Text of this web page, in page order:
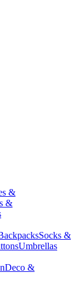
&
&
Socks &
Umbrellas
Deco &